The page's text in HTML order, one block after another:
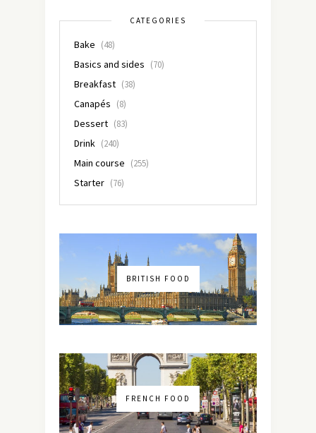
CATEGORIES
Bake (48)
Basics and sides (70)
Breakfast (38)
Canapés (8)
Dessert (83)
Drink (240)
Main course (255)
Starter (76)
BRITISH FOOD
FRENCH FOOD